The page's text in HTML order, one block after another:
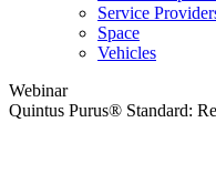
Service
Space
Vehicles
Webinar
Quintus Purus® Standard: